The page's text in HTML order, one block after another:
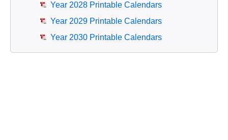
Year 2028 Printable Calendars
Year 2029 Printable Calendars
Year 2030 Printable Calendars